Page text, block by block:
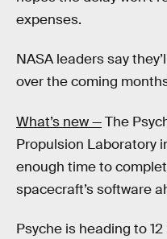
expenses.
NASA leaders say
over the coming
What’s new —The
Propulsion Laboratory
enough time to
spacecraft’s software
Psyche is heading to